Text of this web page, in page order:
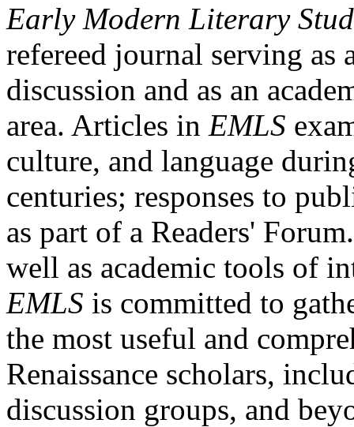
Early Modern Literary
refereed journal serving as
discussion and as an
area. Articles in EMLS
culture, and language
centuries; responses to
as part of a Readers'
well as academic tools of
EMLS is committed to
the most useful and
Renaissance scholars,
discussion groups, and